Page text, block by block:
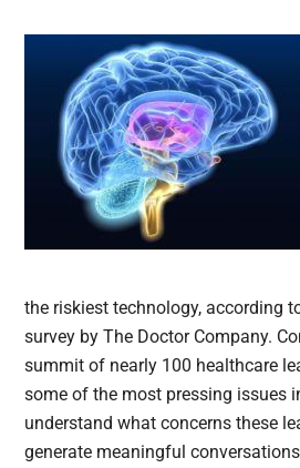
the riskiest technology, according
survey by The Doctor Company.
summit of nearly 100 healthcare
some of the most pressing issues
understand what concerns these
generate meaningful